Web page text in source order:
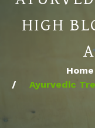
HIGH
Home
Ayurvedic